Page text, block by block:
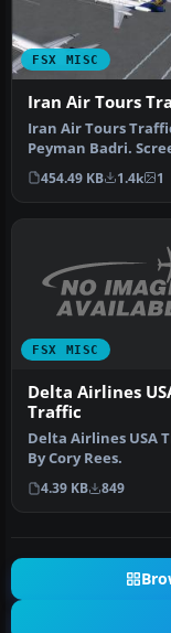
FSX MISC
Iran Air Tours
Iran Air Tours
Peyman Badri.
of Iran Air Tours
454.49 KB 1.4k 1
FSX MISC
Delta Airlines
Traffic
Delta Airlines USA
By Cory Rees.
4.39 KB 849